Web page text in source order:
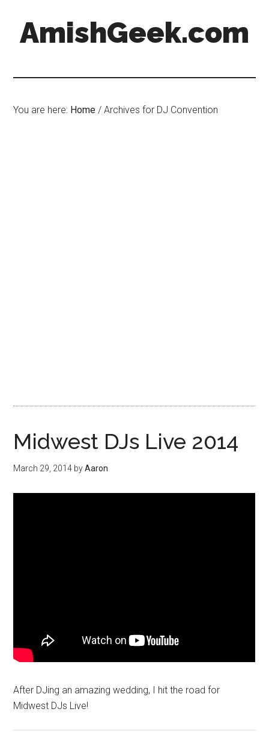
AmishGeek.com
You are here: Home / Archives for DJ Convention
Midwest DJs Live 2014
March 29, 2014 byAaron
After DJing an amazing wedding, I hit the road for
Midwest DJs Live!